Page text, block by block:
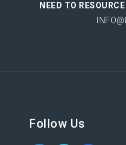
NEED TO
Follow Us